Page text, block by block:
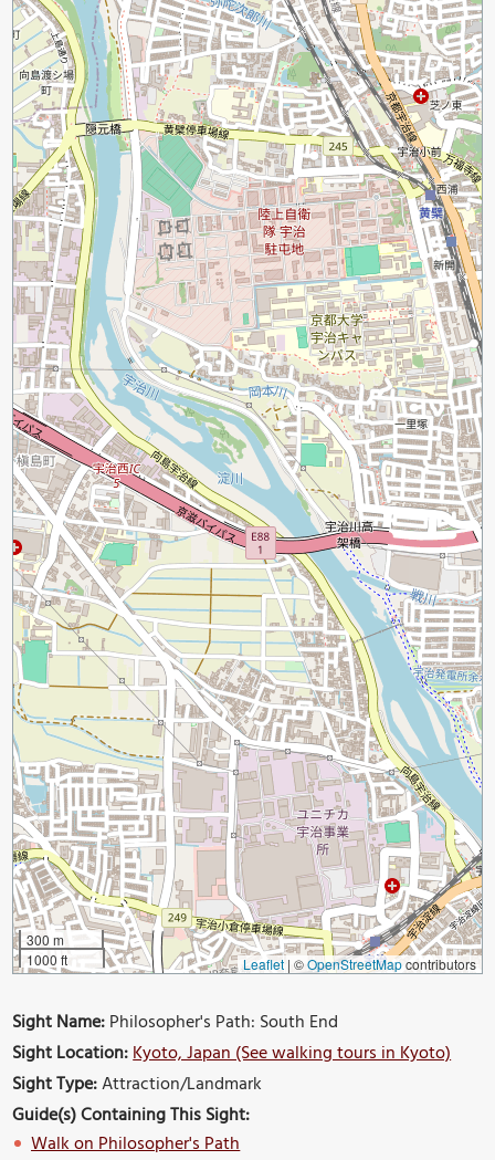
300 m
1000 ft
Leaflet | ©OpenStreetMapcontributors
Sight Name:Philosopher's Path: South End
Sight Location:Kyoto, Japan (See walking tours in Kyoto)
Sight Type:Attraction/Landmark
Guide(s) Containing This Sight:
Walk on Philosopher's Path